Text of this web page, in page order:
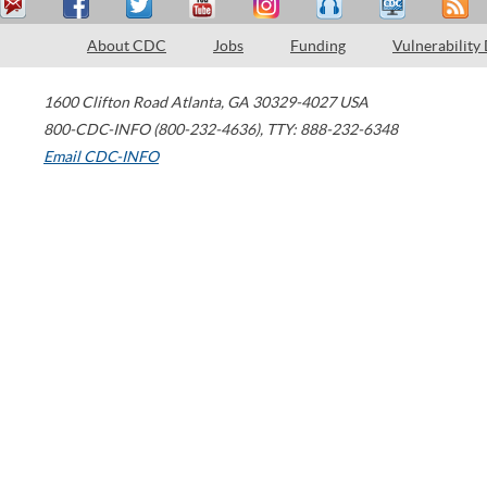
About CDC Jobs Funding Vulnerability
1600 Clifton Road Atlanta, GA 30329-4027 USA
800-CDC-INFO (800-232-4636), TTY: 888-232-6348
Email CDC-INFO